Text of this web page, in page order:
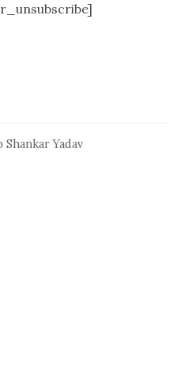
Yadav